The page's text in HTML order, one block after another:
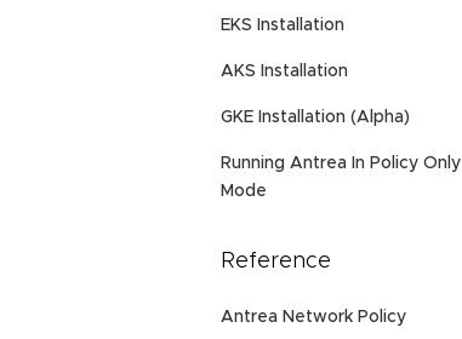
EKS Installation
AKS Installation
GKE Installation (Alpha)
Running Antrea In Policy Only
Mode
Reference
Antrea Network Policy